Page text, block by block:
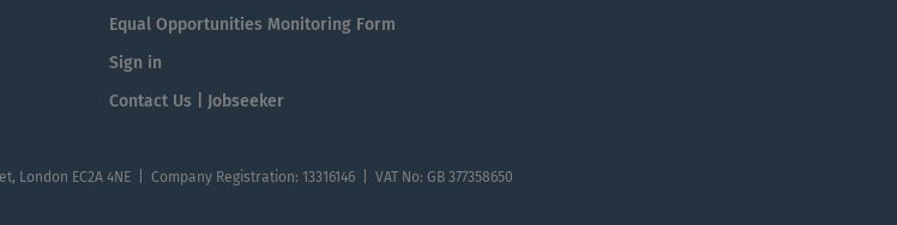
Equal Opportunities Monitoring Form
Sign in
Contact Us | Jobseeker
EC2A 4NE | Company Registration: 13316146 | VAT No: GB 377358650